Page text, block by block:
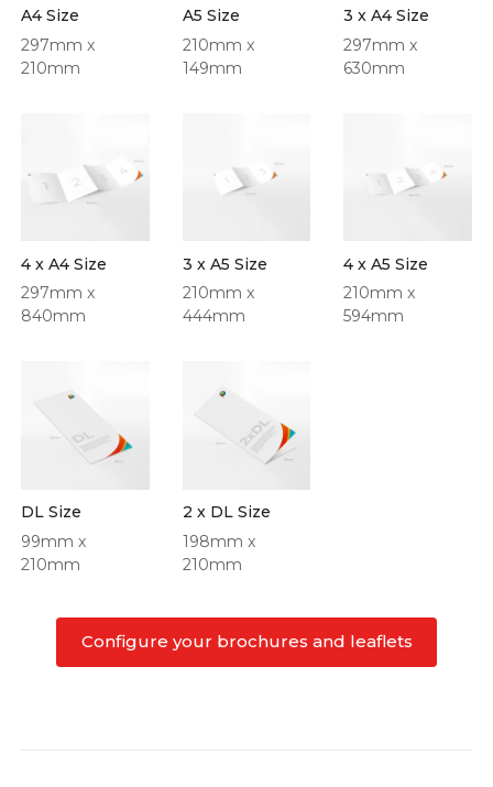
A4 Size
297mm x
210mm
A5 Size
210mm x
149mm
3 x A4 Size
297mm x
630mm
4 x A4 Size
297mm x
840mm
3 x A5 Size
210mm x
444mm
4 x A5 Size
210mm x
594mm
DL Size
99mm x
210mm
2 x DL Size
198mm x
210mm
Configure your brochures and leaflets